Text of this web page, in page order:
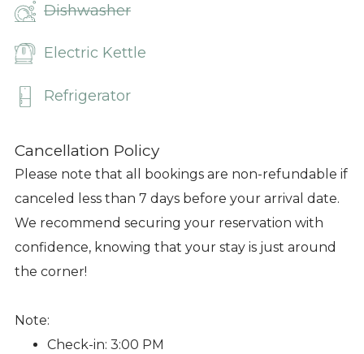
Dishwasher
Electric Kettle
Refrigerator
Cancellation Policy
Please note that all bookings are non-refundable if
canceled less than 7 days before your arrival date.
We recommend securing your reservation with
confidence, knowing that your stay is just around
the corner!
Note:
Check-in: 3:00 PM